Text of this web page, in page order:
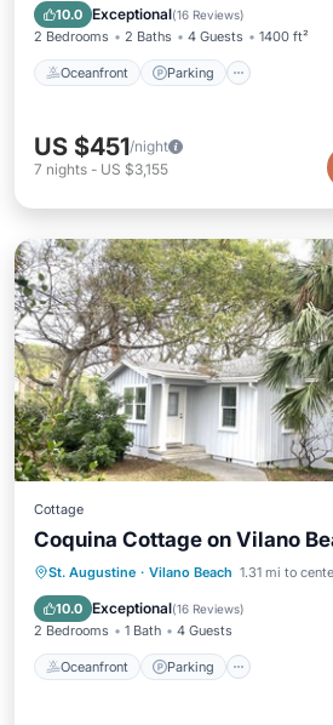
10.0 Exceptional(16 Reviews)
2 Bedrooms 2 Baths 4 Guests 1400 ft²
Oceanfront Parking
View
US $451/night
7 nights - US $3,155
Cottage
Coquina Cottage on Vilano
St. Augustine · Vilano Beach 1.31 mi to
10.0 Exceptional(16 Reviews)
2 Bedrooms 1 Bath 4 Guests
Oceanfront Parking
Oceanfront Parking
Balcony/Terrace